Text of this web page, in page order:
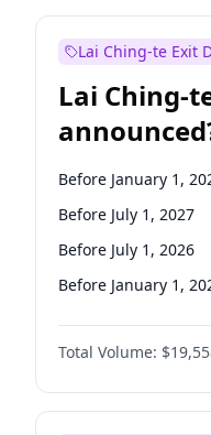
Lai Ching-te Exit
Lai Ching-
Before January 1,
Before July 1, 2027
Before July 1, 2026
Before January 1,
Total Volume: